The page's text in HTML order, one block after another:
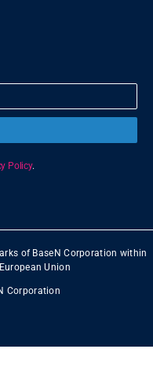
Policy.
of BaseN Corporation within
Union
Corporation